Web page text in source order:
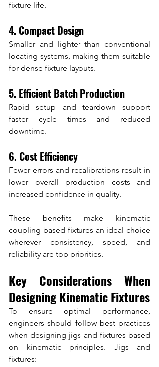
fixture life.
4. Compact Design
Smaller and lighter than conventional
locating systems, making them suitable
for dense fixture layouts.
5. Efficient Batch Production
Rapid setup and teardown support
faster cycle times and reduced
downtime.
6. Cost Efficiency
Fewer errors and recalibrations result in
lower overall production costs and
increased confidence in quality.
These benefits make kinematic
coupling-based fixtures an ideal choice
wherever consistency, speed, and
reliability are top priorities.
Key Considerations When
Designing Kinematic Fixtures
To ensure optimal performance,
engineers should follow best practices
when designing jigs and fixtures based
on kinematic principles. Jigs and
fixtures: